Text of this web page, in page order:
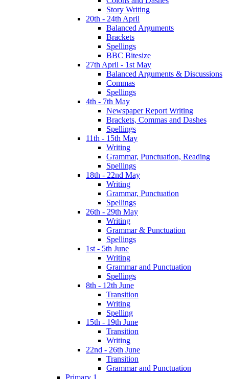
Story Writing
20th - 24th April
Balanced Arguments
Brackets
Spellings
BBC Bitesize
27th April - 1st May
Balanced Arguments & Discussions
Commas
Spellings
4th - 7th May
Newspaper Report Writing
Brackets, Commas and Dashes
Spellings
11th - 15th May
Writing
Grammar, Punctuation, Reading
Spellings
18th - 22nd May
Writing
Grammar, Punctuation
Spellings
26th - 29th May
Writing
Grammar & Punctuation
Spellings
1st - 5th June
Writing
Grammar and Punctuation
Spellings
8th - 12th June
Transition
Writing
Spelling
15th - 19th June
Transition
Writing
22nd - 26th June
Transition
Grammar and Punctuation